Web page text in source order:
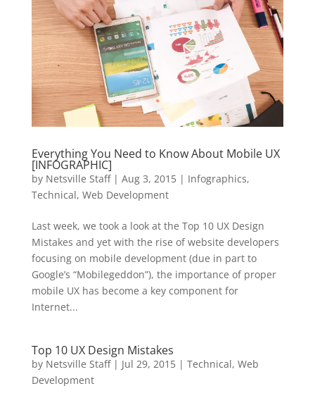
Everything You Need to Know About Mobile UX
[INFOGRAPHIC]
by Netsville Staff| Aug 3, 2015| Infographics,
Technical, Web Development
Last week, we took a look at the Top 10 UX Design
Mistakes and yet with the rise of website developers
focusing on mobile development (due in part to
Google’s “Mobilegeddon”), the importance of proper
mobile UX has become a key component for
Internet...
Top 10 UX Design Mistakes
by Netsville Staff| Jul 29, 2015| Technical, Web
Development